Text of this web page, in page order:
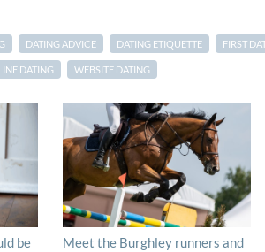
DATING ADVICE DATING ETIQUETTE FIRST
DATING WEBSITE DATING
be
Meet the Burghley runners and